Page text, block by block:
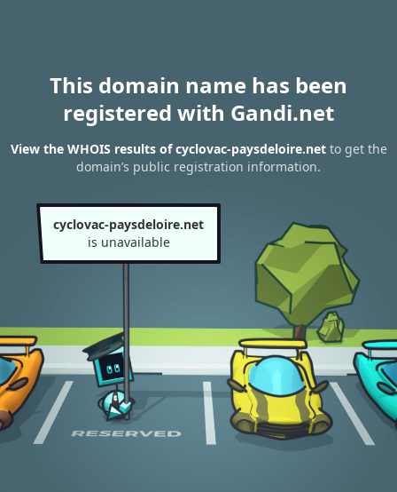
This domain name has been
registered with Gandi.net
View the WHOIS results of cyclovac-paysdeloire.netto get the
domain’s public registration information.
cyclovac-paysdeloire.net
is unavailable